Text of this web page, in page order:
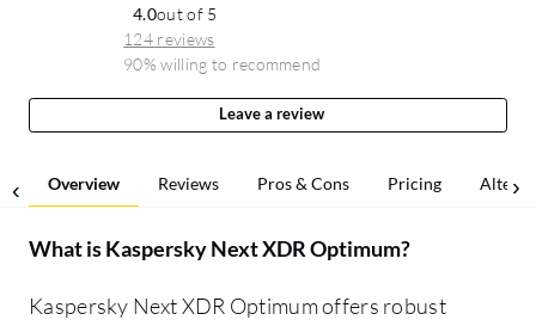
4.0out of 5
124 reviews
90% willing to recommend
Leave a review
Overview Reviews Pros & Cons Pricing
What isKaspersky Next XDR Optimum?
Kaspersky Next XDR Optimum offers robust